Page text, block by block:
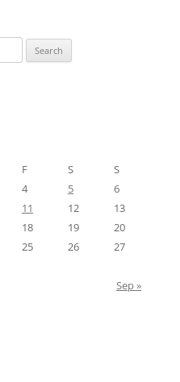
F S
S
4 5
6
11 12
13
18 19
20
25 26
27
Sep »